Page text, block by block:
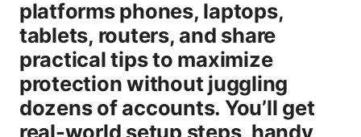
platforms phones, laptops,
tablets, routers, and share
practical tips to maximize
protection without juggling
dozens of accounts. You’ll get
real-world setup steps, handy